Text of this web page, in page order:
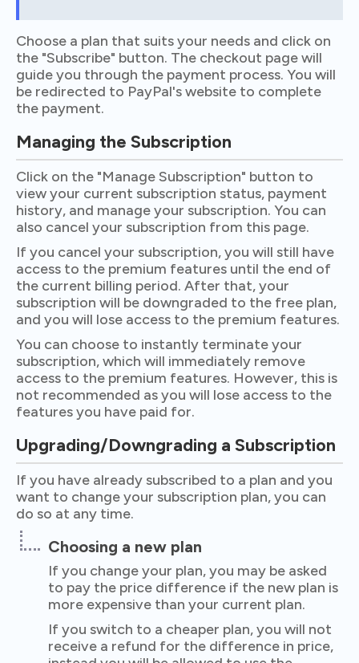
Choose a plan that suits your needs and click on
the "Subscribe" button. The checkout page will
guide you through the payment process. You will
be redirected to PayPal's website to complete
the payment.
Managing the Subscription
Click on the "Manage Subscription" button to
view your current subscription status, payment
history, and manage your subscription. You can
also cancel your subscription from this page.
If you cancel your subscription, you will still have
access to the premium features until the end of
the current billing period. After that, your
subscription will be downgraded to the free plan,
and you will lose access to the premium features.
You can choose to instantly terminate your
subscription, which will immediately remove
access to the premium features. However, this is
not recommended as you will lose access to the
features you have paid for.
Upgrading/Downgrading a Subscription
If you have already subscribed to a plan and you
want to change your subscription plan, you can
do so at any time.
Choosing a new plan
If you change your plan, you may be asked
to pay the price difference if the new plan is
more expensive than your current plan.
If you switch to a cheaper plan, you will not
receive a refund for the difference in price,